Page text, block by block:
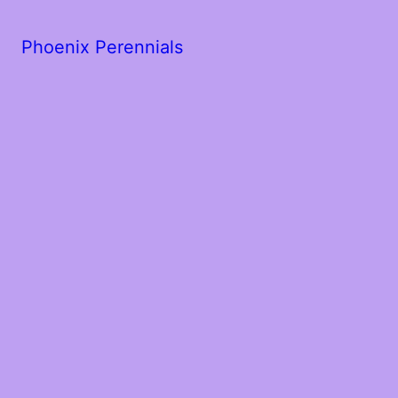
Phoenix Perennials